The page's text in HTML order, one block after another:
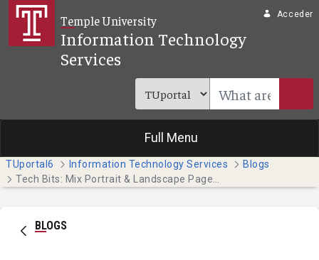
Saltar al contenido principal
Temple University
Information Technology
Services
Acceder
Full Menu
TUportal6 Information Technology Services
Blogs
BLOGS